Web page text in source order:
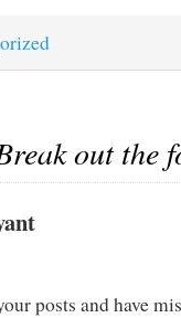
out the
posts and have